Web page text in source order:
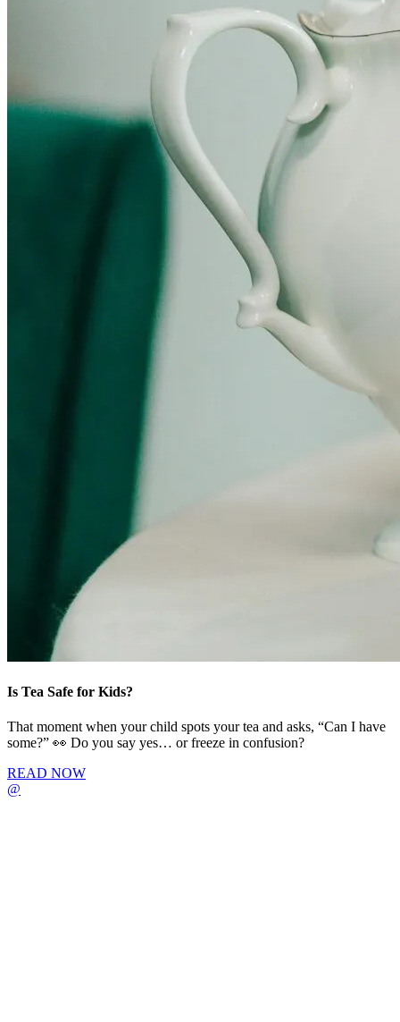
Is Tea Safe for Kids?
That moment when your child spots your tea and asks, “Can I have
some?” 👀 Do you say yes… or freeze in confusion?
READ NOW
@